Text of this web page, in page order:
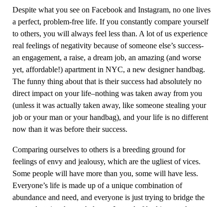
Despite what you see on Facebook and Instagram, no one lives
a perfect, problem-free life. If you constantly compare yourself
to others, you will always feel less than. A lot of us experience
real feelings of negativity because of someone else’s success-
an engagement, a raise, a dream job, an amazing (and worse
yet, affordable!) apartment in NYC, a new designer handbag.
The funny thing about that is their success had absolutely no
direct impact on your life–nothing was taken away from you
(unless it was actually taken away, like someone stealing your
job or your man or your handbag), and your life is no different
now than it was before their success.
Comparing ourselves to others is a breeding ground for
feelings of envy and jealousy, which are the ugliest of vices.
Some people will have more than you, some will have less.
Everyone’s life is made up of a unique combination of
abundance and need, and everyone is just trying to bridge the